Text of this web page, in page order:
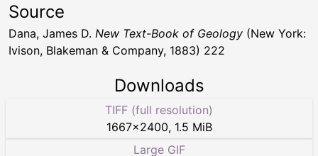
Source
Dana, James D. New Text-Book of Geology (New York:
Ivison, Blakeman & Company, 1883) 222
Downloads
TIFF (full resolution)
1667×2400, 1.5 MiB
Large GIF